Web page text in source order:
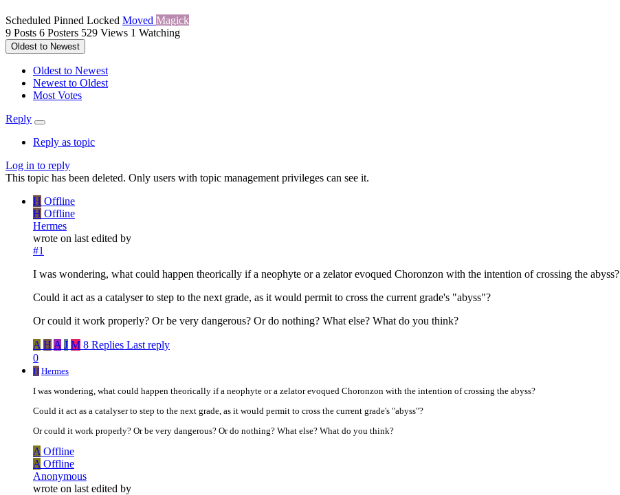
Scheduled Pinned Locked Moved Magick
9 Posts 6 Posters 529 Views 1 Watching
Oldest to Newest
Oldest to Newest
Newest to Oldest
Most Votes
Reply
Reply as topic
Log in to reply
This topic has been deleted. Only users with topic management privileges can see it.
H Offline
H Offline
Hermes
wrote on last edited by
#1
I was wondering, what could happen theorically if a neophyte or a zelator evoqued Choronzon with the intention of crossing the abyss?
Could it act as a catalyser to step to the next grade, as it would permit to cross the current grade's "abyss"?
Or could it work properly? Or be very dangerous? Or do nothing? What else? What do you think?
A H A J M 8 Replies Last reply
0
H Hermes
I was wondering, what could happen theorically if a neophyte or a zelator evoqued Choronzon with the intention of crossing the abyss?
Could it act as a catalyser to step to the next grade, as it would permit to cross the current grade's "abyss"?
Or could it work properly? Or be very dangerous? Or do nothing? What else? What do you think?
A Offline
A Offline
Anonymous
wrote on last edited by